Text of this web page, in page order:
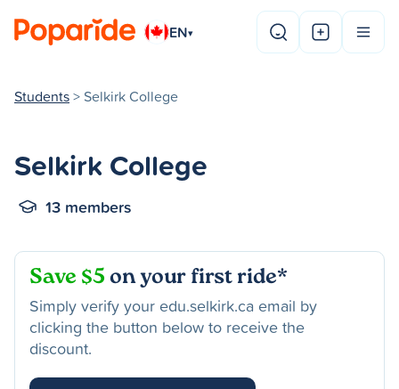
EN▾
Students> Selkirk College
Selkirk College
13 members
Save $5on your first ride*
Simply verify your edu.selkirk.ca email by
clicking the button below to receive the
discount.